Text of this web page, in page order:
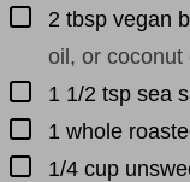
▢
2 tbsp vegan
oil, or coconut
▢
1 1/2 tsp sea
▢
1 whole
▢
1/4 cup